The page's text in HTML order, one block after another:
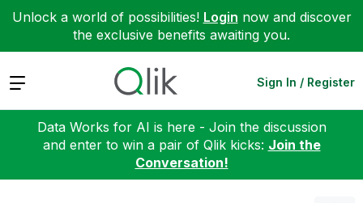
Unlock a world of possibilities! Login now and discover
the exclusive benefits awaiting you.
Expand Sign In / Register
Data Works for AI is here - Join the discussion
and enter to win a pair of Qlik kicks: Join the
Conversation!